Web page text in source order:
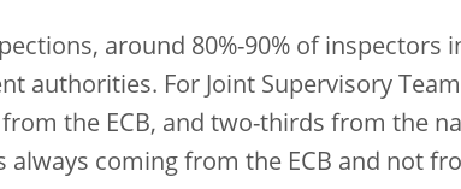
around 80%-90% of inspectors
authorities. For Joint Supervisory
the ECB, and two-thirds from the
always coming from the ECB and not